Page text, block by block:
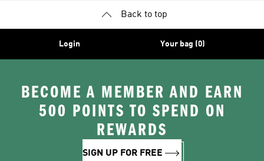
Back to top
Login Your bag (0)
BECOME A MEMBER AND EARN
500 POINTS TO SPEND ON
REWARDS
SIGN UP FOR FREE